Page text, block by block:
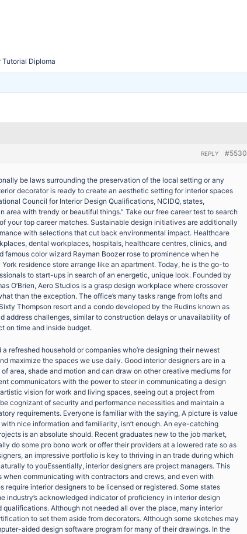
Tutorial Diploma
#5530
REPLY
be laws surrounding the preservation of the local setting or any
decorator is ready to create an aesthetic setting for interior spaces
Council for Interior Design Qualifications, NCIDQ, states,
area with trendy or beautiful things.” Take our free career test to search
your top career matches. Sustainable design initiatives are additionally
with selections that cut back environmental impact. Healthcare
dental workplaces, hospitals, healthcare centres, clinics, and
famous color wizard Rayman Boozer rose to prominence when he
residence store arrange like an apartment. Today, he is the go-to
to start-ups in search of an energetic, unique look. Founded by
O’Brien, Aero Studios is a grasp design workplace where crossover
than the exception. The office’s many tasks range from lofts and
Thompson resort and a condo developed by the Rudins known as
address challenges, similar to construction delays or unavailability of
on time and inside budget.
refreshed household or companies who’re designing their newest
maximize the spaces we use daily. Good interior designers are in a
area, shade and motion and can draw on other creative mediums for
communicators with the power to steer in communicating a design
vision for work and living spaces, seeing out a project from
cognizant of security and performance necessities and maintain a
requirements. Everyone is familiar with the saying, A picture is value
nice information and familiarity, isn’t enough. An eye-catching
is an absolute should. Recent graduates new to the job market,
do some pro bono work or offer their providers at a lowered rate so as
an impressive portfolio is key to thriving in an trade during which
to youEssentially, interior designers are project managers. This
communicating with contractors and crews, and even with
require interior designers to be licensed or registered. Some states
industry’s acknowledged indicator of proficiency in interior design
Although not needed all over the place, many interior
to set them aside from decorators. Although some sketches may
aided design software program for many of their drawings. In the